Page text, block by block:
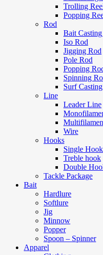
Trolling
Popping
Rod
Bait
Iso Rod
Jigging Rod
Pole Rod
Popping
Spinning
Surf
Line
Leader Line
Wire
Hooks
Single
Treble hook
Double
Tackle Package
Bait
Hardlure
Softlure
Jig
Minnow
Popper
Spoon – Spinner
Apparel